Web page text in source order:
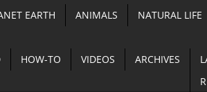
EARTH
ANIMALS NATURAL LIFE
HOW-TO VIDEOS ARCHIVES